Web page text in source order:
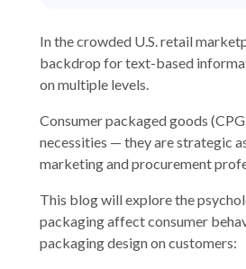
In the crowded U.S. retail
backdrop for text-based
on multiple levels.
Consumer packaged goods
necessities — they are strategic
marketing and procurement
This blog will explore the
packaging affect consumer
packaging design on customers: